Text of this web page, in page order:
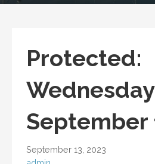
Protected:
September
September 13, 2023